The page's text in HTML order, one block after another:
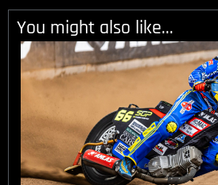
You might also like...